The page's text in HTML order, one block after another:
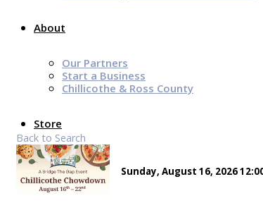
About
Our Partners
Start a Business
Chillicothe & Ross County
Store
News & Events
Back to Search
Sunday, August 16, 2026